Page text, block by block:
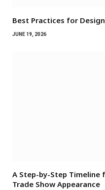
Best Practices for
JUNE 19, 2026
A Step-by-Step Timeline
Trade Show Appearance